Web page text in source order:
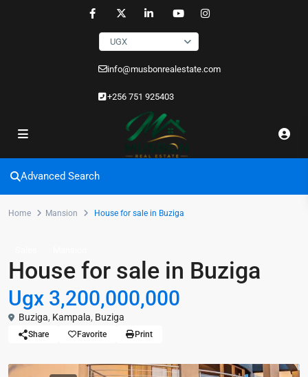
UGX
info@musbonrealestate.com
+256 751 925403
Advanced Search
Home Mansion House for sale in Buziga
House for sale in Buziga
Ugx 3,200,000,000
Buziga, Kampala, Buziga
Share Favorite Print